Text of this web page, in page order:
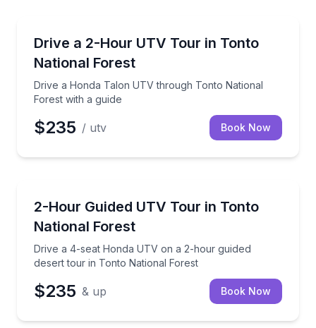
Drive a 2-Hour UTV Tour in Tonto
National Forest
Drive a Honda Talon UTV through Tonto National
Forest with a guide
Drive a Honda Talon UTV through Tonto National
$235 / utv Book Now
2-Hour Guided UTV Tour in Tonto
National Forest
Drive a 4-seat Honda UTV on a 2-hour guided
desert tour in Tonto National Forest
Drive a 4-seat Honda UTV on a 2-hour guided
$235 & up Book Now